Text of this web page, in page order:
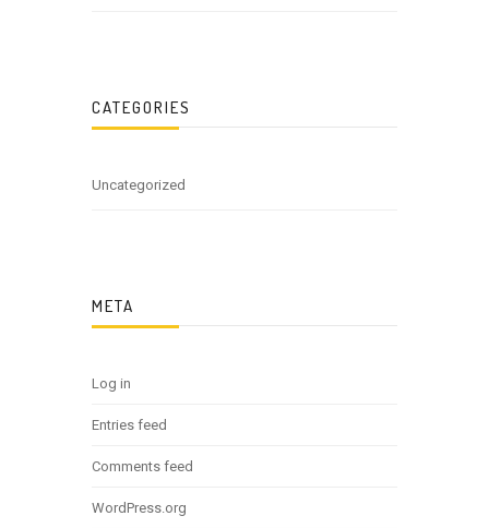
CATEGORIES
Uncategorized
META
Log in
Entries feed
Comments feed
WordPress.org